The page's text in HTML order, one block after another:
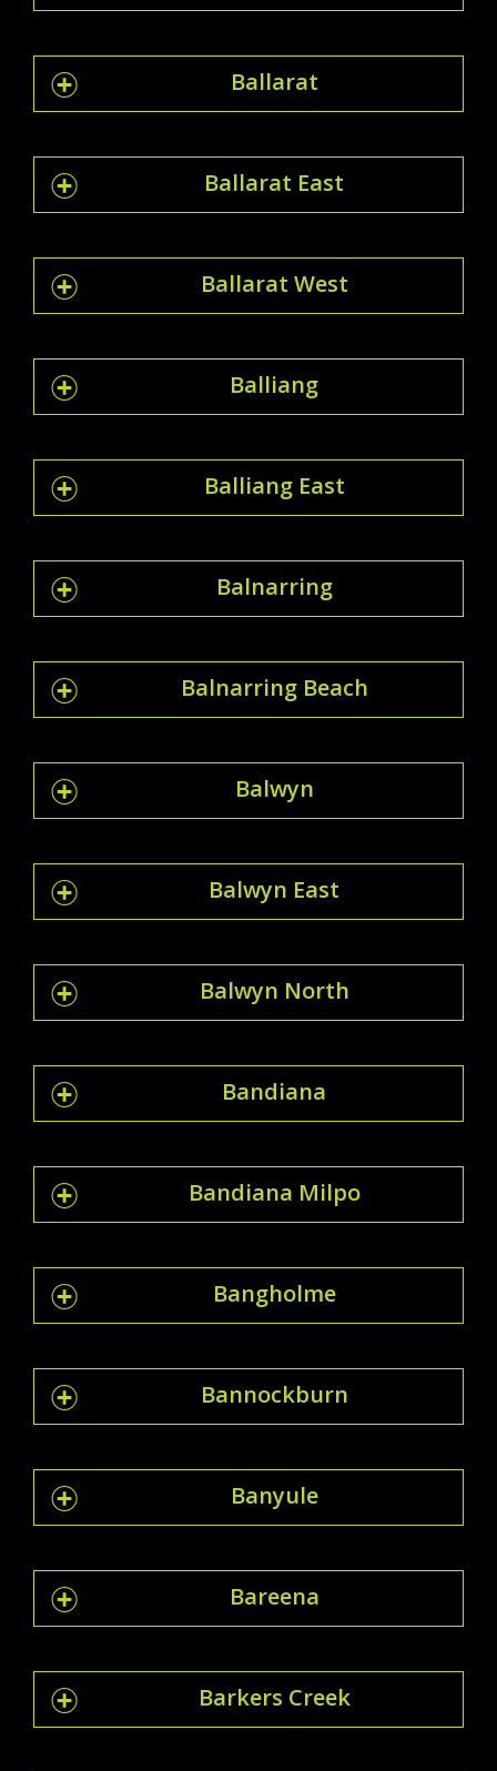
Ballarat
Ballarat East
Ballarat West
Balliang
Balliang East
Balnarring
Balnarring Beach
Balwyn
Balwyn East
Balwyn North
Bandiana
Bandiana Milpo
Bangholme
Bannockburn
Banyule
Bareena
Barkers Creek